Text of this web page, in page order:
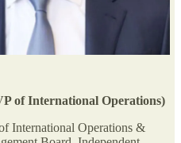
of International Operations)
International Operations &